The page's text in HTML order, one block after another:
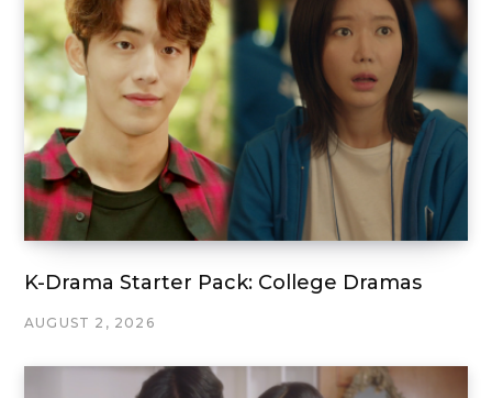
K-Drama Starter Pack: College Dramas
AUGUST 2, 2026